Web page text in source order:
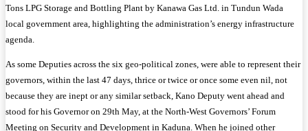
Tons LPG Storage and Bottling Plant by Kanawa Gas Ltd. in Tundun Wada
local government area, highlighting the administration’s energy infrastructure
agenda.
As some Deputies across the six geo-political zones, were able to represent their
governors, within the last 47 days, thrice or twice or once some even nil, not
because they are inept or any similar setback, Kano Deputy went ahead and
stood for his Governor on 29th May, at the North-West Governors’ Forum
Meeting on Security and Development in Kaduna. When he joined other